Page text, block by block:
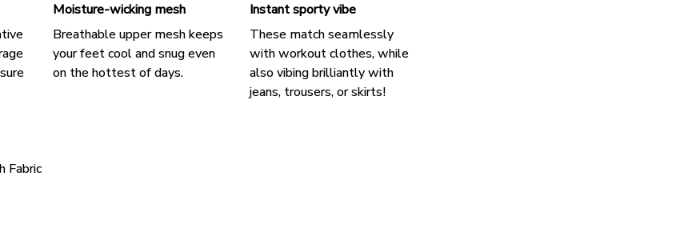
Moisture-wicking mesh
Breathable upper mesh keeps
your feet cool and snug even
on the hottest of days.
Instant sporty vibe
These match seamlessly
with workout clothes, while
also vibing brilliantly with
jeans, trousers, or skirts!
Fabric